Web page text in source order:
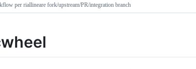
per riallineare fork/upstream/PR/integration branch